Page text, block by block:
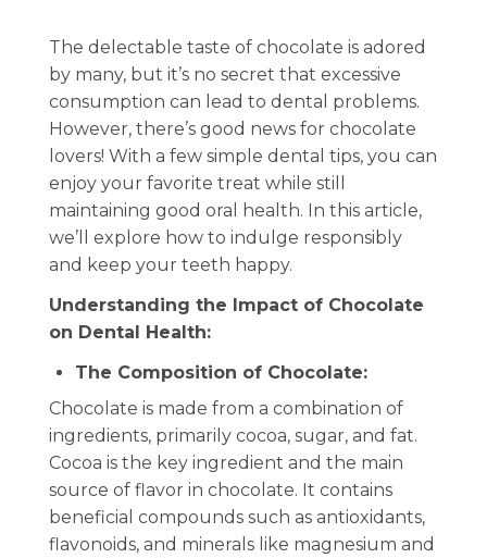
The delectable taste of chocolate is adored
by many, but it’s no secret that excessive
consumption can lead to dental problems.
However, there’s good news for chocolate
lovers! With a few simple dental tips, you can
enjoy your favorite treat while still
maintaining good oral health. In this article,
we’ll explore how to indulge responsibly
and keep your teeth happy.
Understanding the Impact of Chocolate
on Dental Health:
The Composition of Chocolate:
Chocolate is made from a combination of
ingredients, primarily cocoa, sugar, and fat.
Cocoa is the key ingredient and the main
source of flavor in chocolate. It contains
beneficial compounds such as antioxidants,
flavonoids, and minerals like magnesium and